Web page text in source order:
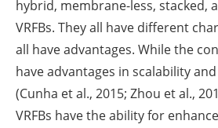
hybrid, membrane-less, stacked,
VRFBs. They all have different
all have advantages. While the
have advantages in scalability
(Cunha et al., 2015; Zhou et al.,
VRFBs have the ability for